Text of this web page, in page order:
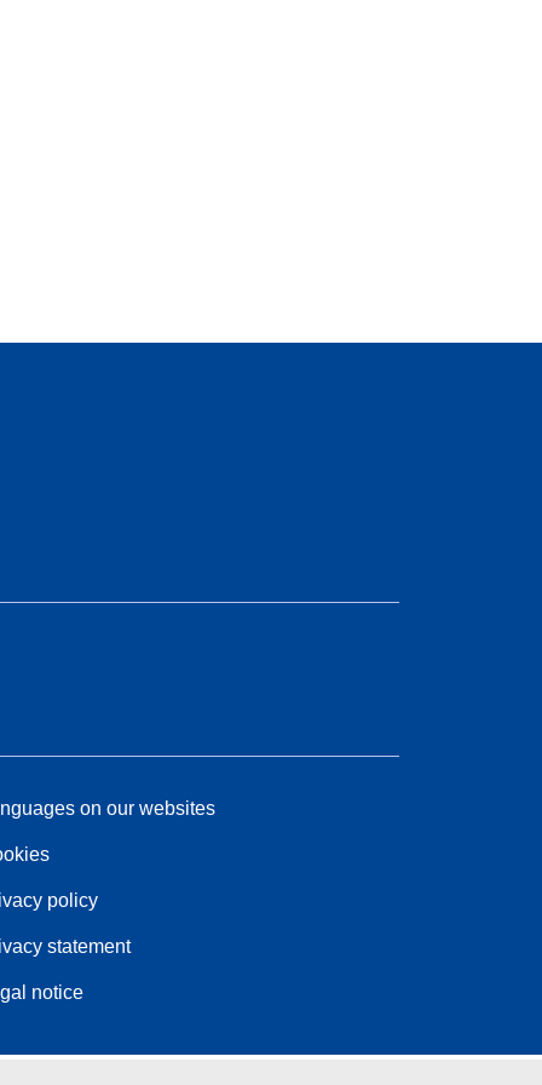
on our websites
policy
statement
notice